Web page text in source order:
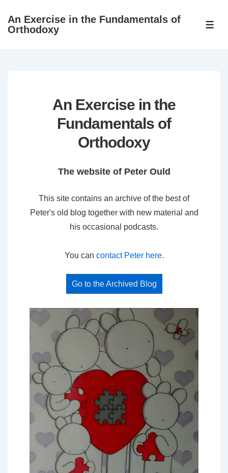
SkipAn Exercise in the Fundamentals of
Orthodoxy
An Exercise in the
Fundamentals of
Orthodoxy
The website of Peter Ould
This site contains an archive of the best of
Peter's old blog together with new material and
his occasional podcasts.
You can contact Peter here.
Go to the Archived Blog